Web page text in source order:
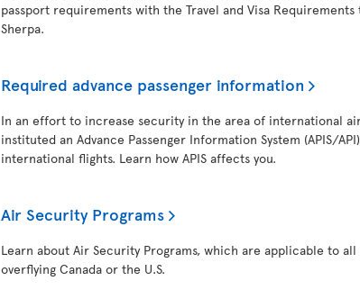
passport requirements with the Travel and Visa
Sherpa.
Required advance passenger information
In an effort to increase security in the area of international
instituted an Advance Passenger Information System (APIS/
international flights. Learn how APIS affects you.
Air Security Programs
Learn about Air Security Programs, which are applicable to
overflying Canada or the U.S.